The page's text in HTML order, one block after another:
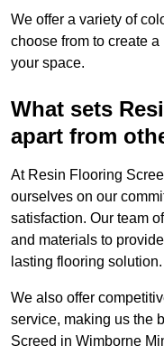
We offer a variety of
choose from to create
your space.
What sets
apart from
At Resin Flooring
ourselves on our
satisfaction. Our team
and materials to
lasting flooring solution.
We also offer
service, making us the
Screed in Wimborne